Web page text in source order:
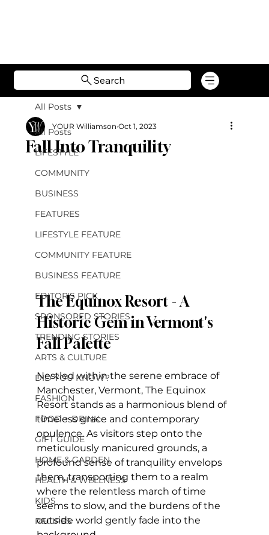
Search
All Posts
LIFESTYLE
COMMUNITY
BUSINESS
FEATURES
LIFESTYLE FEATURE
COMMUNITY FEATURE
BUSINESS FEATURE
EDITOR'S PICK
SPONSORED STORIES
TRENDING STORIES
ARTS & CULTURE
DID YOU KNOW?
FASHION
FOOD + DRINK
GIFT GUIDE
HOME & GARDEN
HEALTH & WELLNESS
KIDS
RECIPES
All Posts
Fall Into Tranquility
YOUR Williamson Oct 1, 2023
The Equinox Resort - A
Historic Gem in Vermont's
Fall Palette
Nestled within the serene embrace of
Manchester, Vermont, The Equinox
Resort stands as a harmonious blend of
timeless grace and contemporary
opulence. As visitors step onto the
meticulously manicured grounds, a
profound sense of tranquility envelops
them, transporting them to a realm
where the relentless march of time
seems to slow, and the burdens of the
outside world gently fade into the